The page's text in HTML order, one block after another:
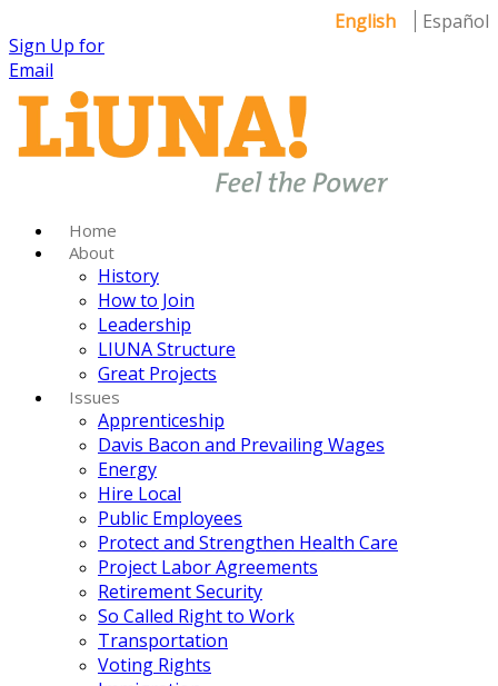
English
Español
Sign Up for
Email
Home
About
History
How to Join
Leadership
LIUNA Structure
Great Projects
Issues
Apprenticeship
Davis Bacon and Prevailing Wages
Energy
Hire Local
Public Employees
Protect and Strengthen Health Care
Project Labor Agreements
Retirement Security
So Called Right to Work
Transportation
Voting Rights